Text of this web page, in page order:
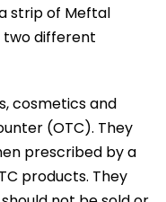
strip of Meftal
two different
cosmetics and
(OTC). They
prescribed by a
products. They